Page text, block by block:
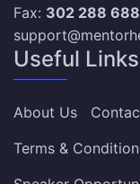
Fax: 302 288
Useful Links
About Us
Terms &